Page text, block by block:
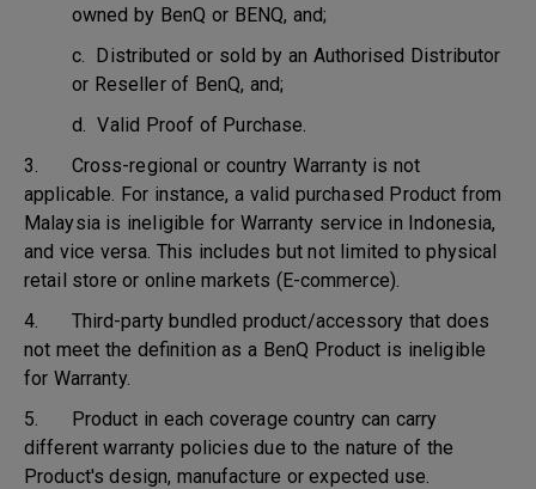
owned by BenQ or BENQ, and;
c. Distributed or sold by an Authorised Distributor
or Reseller of BenQ, and;
d. Valid Proof of Purchase.
3. Cross-regional or country Warranty is not
applicable. For instance, a valid purchased Product from
Malaysia is ineligible for Warranty service in Indonesia,
and vice versa. This includes but not limited to physical
retail store or online markets (E-commerce).
4. Third-party bundled product/accessory that does
not meet the definition as a BenQ Product is ineligible
for Warranty.
5. Product in each coverage country can carry
different warranty policies due to the nature of the
Product's design, manufacture or expected use.